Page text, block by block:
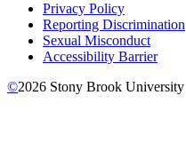
Privacy Policy
Reporting Discrimination
Sexual Misconduct
Accessibility Barrier
©2026 Stony Brook University